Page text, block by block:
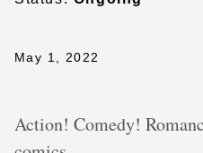
May 1, 2022
Action! Comedy!